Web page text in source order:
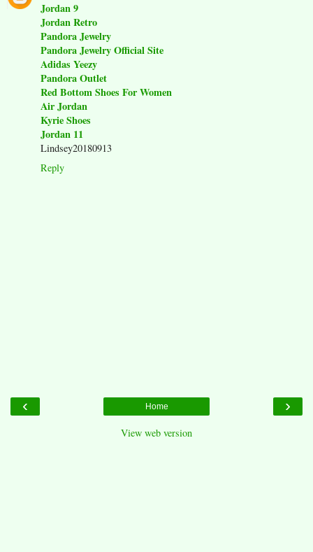
Jordan 9
Jordan Retro
Pandora Jewelry
Pandora Jewelry Official Site
Adidas Yeezy
Pandora Outlet
Red Bottom Shoes For Women
Air Jordan
Kyrie Shoes
Jordan 11
Lindsey20180913
Reply
‹ ›
Home
View web version